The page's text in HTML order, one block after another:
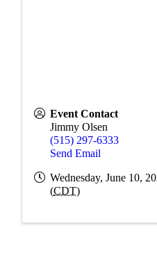
Event Contact
Jimmy Olsen
(515) 297-6333
Send Email
Wednesday, June 10,
(CDT)